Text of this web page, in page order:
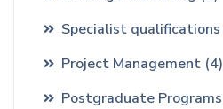
Specialist qualifications
Project Management (4)
Postgraduate Programs